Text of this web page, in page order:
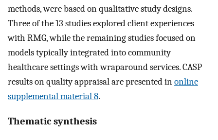
methods, were based on qualitative study designs.
Three of the 13 studies explored client experiences
with RMG, while the remaining studies focused on
models typically integrated into community
healthcare settings with wraparound services. CASP
results on quality appraisal are presented inonline
supplemental material 8.
Thematic synthesis